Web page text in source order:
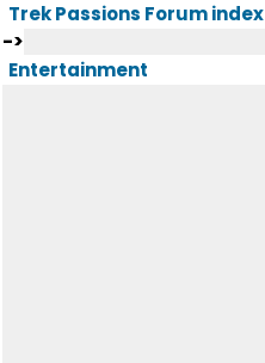
Trek Passions Forum index
->
Entertainment